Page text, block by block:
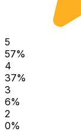
5
57%
4
37%
3
6%
2
0%